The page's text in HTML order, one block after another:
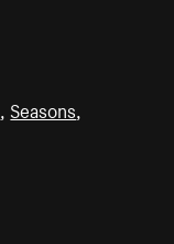
, Seasons,